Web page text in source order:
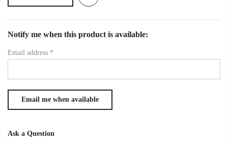
Notify me when this product is available:
Email address *
Ask a Question